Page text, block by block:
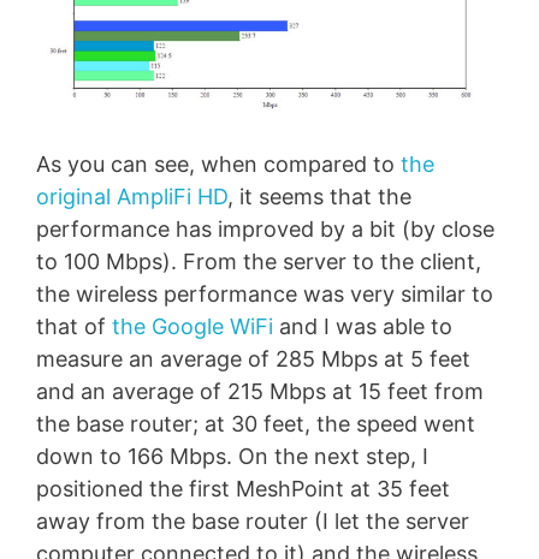
As you can see, when compared to the
original AmpliFi HD, it seems that the
performance has improved by a bit (by close
to 100 Mbps). From the server to the client,
the wireless performance was very similar to
that of the Google WiFi and I was able to
measure an average of 285 Mbps at 5 feet
and an average of 215 Mbps at 15 feet from
the base router; at 30 feet, the speed went
down to 166 Mbps. On the next step, I
positioned the first MeshPoint at 35 feet
away from the base router (I let the server